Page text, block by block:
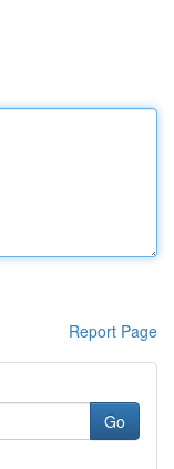
Report Page
Go